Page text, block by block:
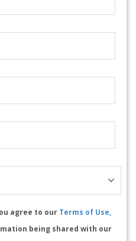
agree to our Terms of Use,
being shared with our